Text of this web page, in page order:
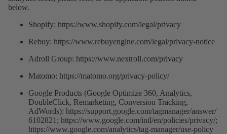
below.
Shopify: https://www.shopify.com/legal/privacy
Rebuy: https://www.rebuyengine.com/legal/privacy-notice
Adroll Group: https://www.nextroll.com/privacy
Matomo: https://matomo.org/privacy-policy/
Google Products (Google Optimize 360, Analytics,
DoubleClick, Remarketing, Conversion Tracking,
AdWords): https://support.google.com/tagmanager/answer/
6102821 ; https://www.google.com/intl/en/policies/privacy/;
https://www.google.com/analytics/tag-manager/use-policy